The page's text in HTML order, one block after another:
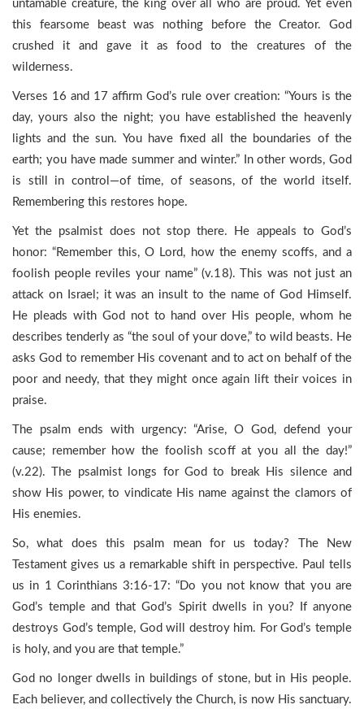
untamable creature, the king over all who are proud. Yet even
this fearsome beast was nothing before the Creator. God
crushed it and gave it as food to the creatures of the
wilderness.
Verses 16 and 17 affirm God’s rule over creation: “Yours is the
day, yours also the night; you have established the heavenly
lights and the sun. You have fixed all the boundaries of the
earth; you have made summer and winter.” In other words, God
is still in control—of time, of seasons, of the world itself.
Remembering this restores hope.
Yet the psalmist does not stop there. He appeals to God’s
honor: “Remember this, O Lord, how the enemy scoffs, and a
foolish people reviles your name” (v.18). This was not just an
attack on Israel; it was an insult to the name of God Himself.
He pleads with God not to hand over His people, whom he
describes tenderly as “the soul of your dove,” to wild beasts. He
asks God to remember His covenant and to act on behalf of the
poor and needy, that they might once again lift their voices in
praise.
The psalm ends with urgency: “Arise, O God, defend your
cause; remember how the foolish scoff at you all the day!”
(v.22). The psalmist longs for God to break His silence and
show His power, to vindicate His name against the clamors of
His enemies.
So, what does this psalm mean for us today? The New
Testament gives us a remarkable shift in perspective. Paul tells
us in 1 Corinthians 3:16-17: “Do you not know that you are
God’s temple and that God’s Spirit dwells in you? If anyone
destroys God’s temple, God will destroy him. For God’s temple
is holy, and you are that temple.”
God no longer dwells in buildings of stone, but in His people.
Each believer, and collectively the Church, is now His sanctuary.